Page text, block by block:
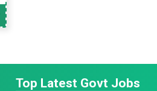
Top Latest Govt Jobs